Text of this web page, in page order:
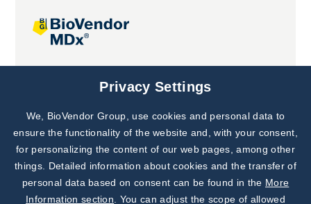
Joint projects
Subscribe to
Our Newsletter!
Discover News from
BioVendor R&D
Privacy Settings
We, BioVendor Group, use cookies and personal data to
ensure the functionality of the website and, with your consent,
for personalizing the content of our web pages, among other
things. Detailed information about cookies and the transfer of
personal data based on consent can be found in the More
Information section . You can adjust the scope of allowed